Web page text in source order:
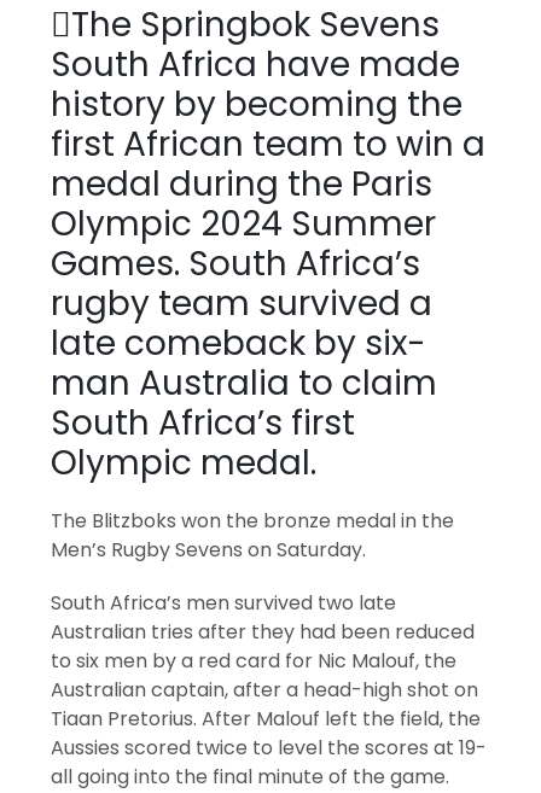
The Springbok Sevens
South Africa have made
history by becoming the
first African team to win a
medal during the Paris
Olympic 2024 Summer
Games. South Africa’s
rugby team survived a
late comeback by six-
man Australia to claim
South Africa’s first
Olympic medal.
The Blitzboks won the bronze medal in the
Men’s Rugby Sevens on Saturday.
South Africa’s men survived two late
Australian tries after they had been reduced
to six men by a red card for Nic Malouf, the
Australian captain, after a head-high shot on
Tiaan Pretorius. After Malouf left the field, the
Aussies scored twice to level the scores at 19-
all going into the final minute of the game.